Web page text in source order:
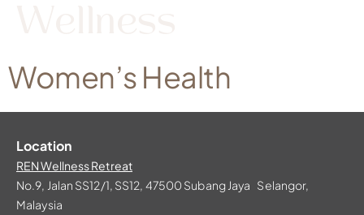
Women’s Health
Location
REN Wellness Retreat
No.9, Jalan SS12/1, SS12, 47500 Subang Jaya Selangor,
Malaysia